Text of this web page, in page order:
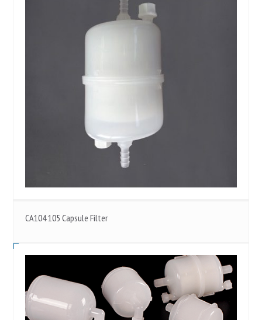
CA104 105 Capsule Filter